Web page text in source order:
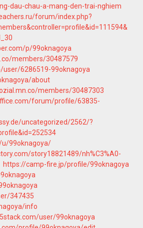
dau-chau-a-mang-den-trai-nghiem
forum/index.php?
p/99oknagoya
members/30487579
user/6286519-99oknagoya
about
members/30487303
forum/profile/63835-
uncategorized/2562/?
u/99oknagoya/
story18821489/nh%C3%A0-
https://camp-fire.jp/profile/99oknagoya
347435
info
user/99oknagoya